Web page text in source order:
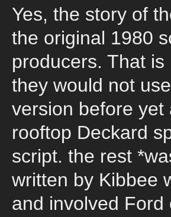
Yes, the story of
the original 1980
producers. That
they would not
version before
rooftop Deckard
script. the rest
written by Kibbee
and involved